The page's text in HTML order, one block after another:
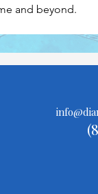
and beyond.